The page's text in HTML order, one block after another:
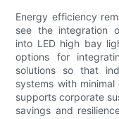
Energy efficiency
see the integration
into LED high bay
options for
solutions so that
systems with
supports corporate
savings and